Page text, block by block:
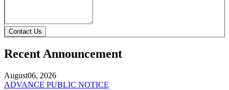
Contact Us
Recent Announcement
August06, 2026
ADVANCE PUBLIC NOTICE